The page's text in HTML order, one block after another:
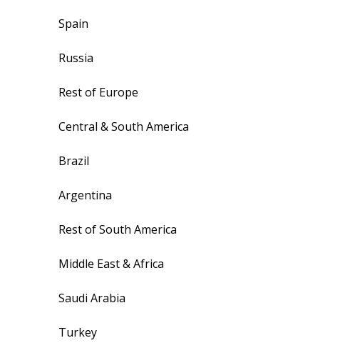
Spain
Russia
Rest of Europe
Central & South America
Brazil
Argentina
Rest of South America
Middle East & Africa
Saudi Arabia
Turkey